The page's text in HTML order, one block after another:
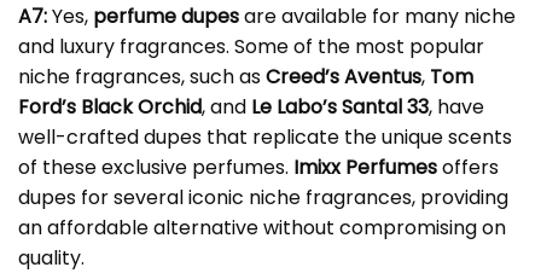
A7:Yes, perfume dupesare available for many niche
and luxury fragrances. Some of the most popular
niche fragrances, such asCreed’s Aventus, Tom
Ford’s Black Orchid, and Le Labo’s Santal 33, have
well-crafted dupes that replicate the unique scents
of these exclusive perfumes. Imixx Perfumesoffers
dupes for several iconic niche fragrances, providing
an affordable alternative without compromising on
quality.